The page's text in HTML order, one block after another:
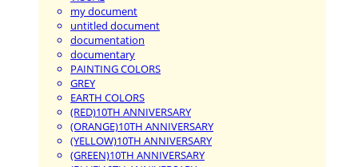
my document
untitled document
documentation
documentary
PAINTING COLORS
GREY
EARTH COLORS
(RED)10TH ANNIVERSARY
(ORANGE)10TH ANNIVERSARY
(YELLOW)10TH ANNIVERSARY
(GREEN)10TH ANNIVERSARY